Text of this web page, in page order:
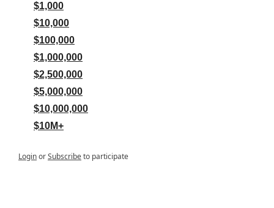
$1,000
$10,000
$100,000
$1,000,000
$2,500,000
$5,000,000
$10,000,000
$10M+
LoginorSubscribeto participate